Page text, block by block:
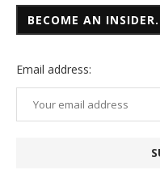
BECOME AN INSIDER.
Email address: